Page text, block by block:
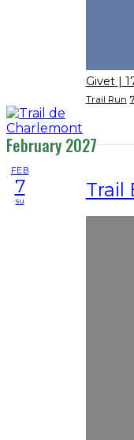
Givet |
Trail Run
February 2027
FEB
7
su Trail